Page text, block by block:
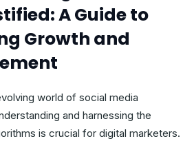
A Guide to
Growth and
world of social media
and harnessing the
is crucial for digital marketers.